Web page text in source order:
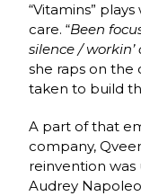
“Vitamins”
care. “Been
silence /
she raps on the
taken to build
A part of that
company,
reinvention
Audrey